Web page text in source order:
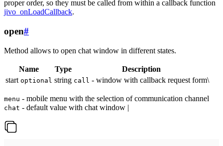
proper order, so they must be called from within a callback function
jivo_onLoadCallback.
open#
Method allows to open chat window in different states.
Name Type
Description
start optional string call - window with callback request form\
menu - mobile menu with the selection of communication channel
chat - default value with chat window |